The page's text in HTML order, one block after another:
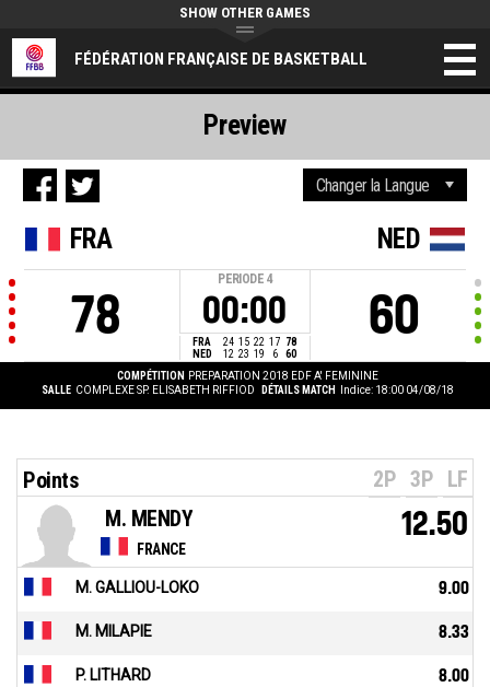
FÉDÉRATION FRANÇAISE DE BASKETBALL
SHOW OTHER GAMES
FRA
78
PERIODE 4
00:00
FRA 24 15 22 17 78
NED
12 23 19 6 60
NED
60
COMPÉTITION
PREPARATION 2018 EDF A' FEMININE
SALLE COMPLEXE SP. ELISABETH RIFFIOD DÉTAILS MATCH Indice: 18:00 04/08/18
Preview
Points 2P 3P LF
FRANCE
M. MENDY 12.50
M. GALLIOU-LOKO 9.00
M. MILAPIE 8.33
P. LITHARD 8.00